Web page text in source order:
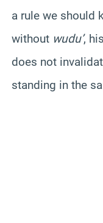
a rule we should
without wudu’,
does not
standing in the